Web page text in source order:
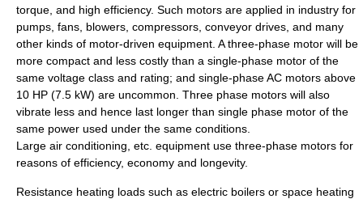
torque, and high efficiency. Such motors are applied in industry for
pumps, fans, blowers, compressors, conveyor drives, and many
other kinds of motor-driven equipment. A three-phase motor will be
more compact and less costly than a single-phase motor of the
same voltage class and rating; and single-phase AC motors above
10 HP (7.5 kW) are uncommon. Three phase motors will also
vibrate less and hence last longer than single phase motor of the
same power used under the same conditions.
Large air conditioning , etc. equipment use three-phase motors for
reasons of efficiency, economy and longevity.
Resistance heating loads such as electric boilers or space heating